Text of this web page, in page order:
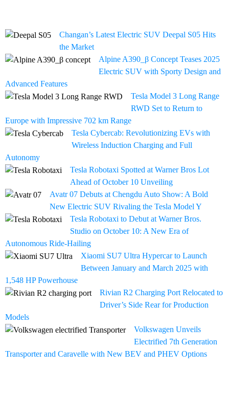
Changan’s Latest Electric SUV Deepal S05 Hits
the Market
Alpine A390_β Concept Teases 2025
Electric SUV with Sporty Design and
Advanced Features
Tesla Model 3 Long Range
RWD Set to Return to
Europe with Impressive 702 km Range
Tesla Cybercab: Revolutionizing EVs with
Wireless Induction Charging and Full
Autonomy
Tesla Robotaxi Spotted at Warner Bros Lot
Ahead of October 10 Unveiling
Avatr 07 Debuts at Chengdu Auto Show: A Bold
New Electric SUV Rivaling the Tesla Model Y
Tesla Robotaxi to Debut at Warner Bros.
Studio on October 10: A New Era of
Autonomous Ride-Hailing
Xiaomi SU7 Ultra Hypercar to Launch
Between January and March 2025 with
1,548 HP Powerhouse
Rivian R2 Charging Port Relocated to
Driver’s Side Rear for Production
Models
Volkswagen Unveils
Electrified 7th Generation
Transporter and Caravelle with New BEV and PHEV Options